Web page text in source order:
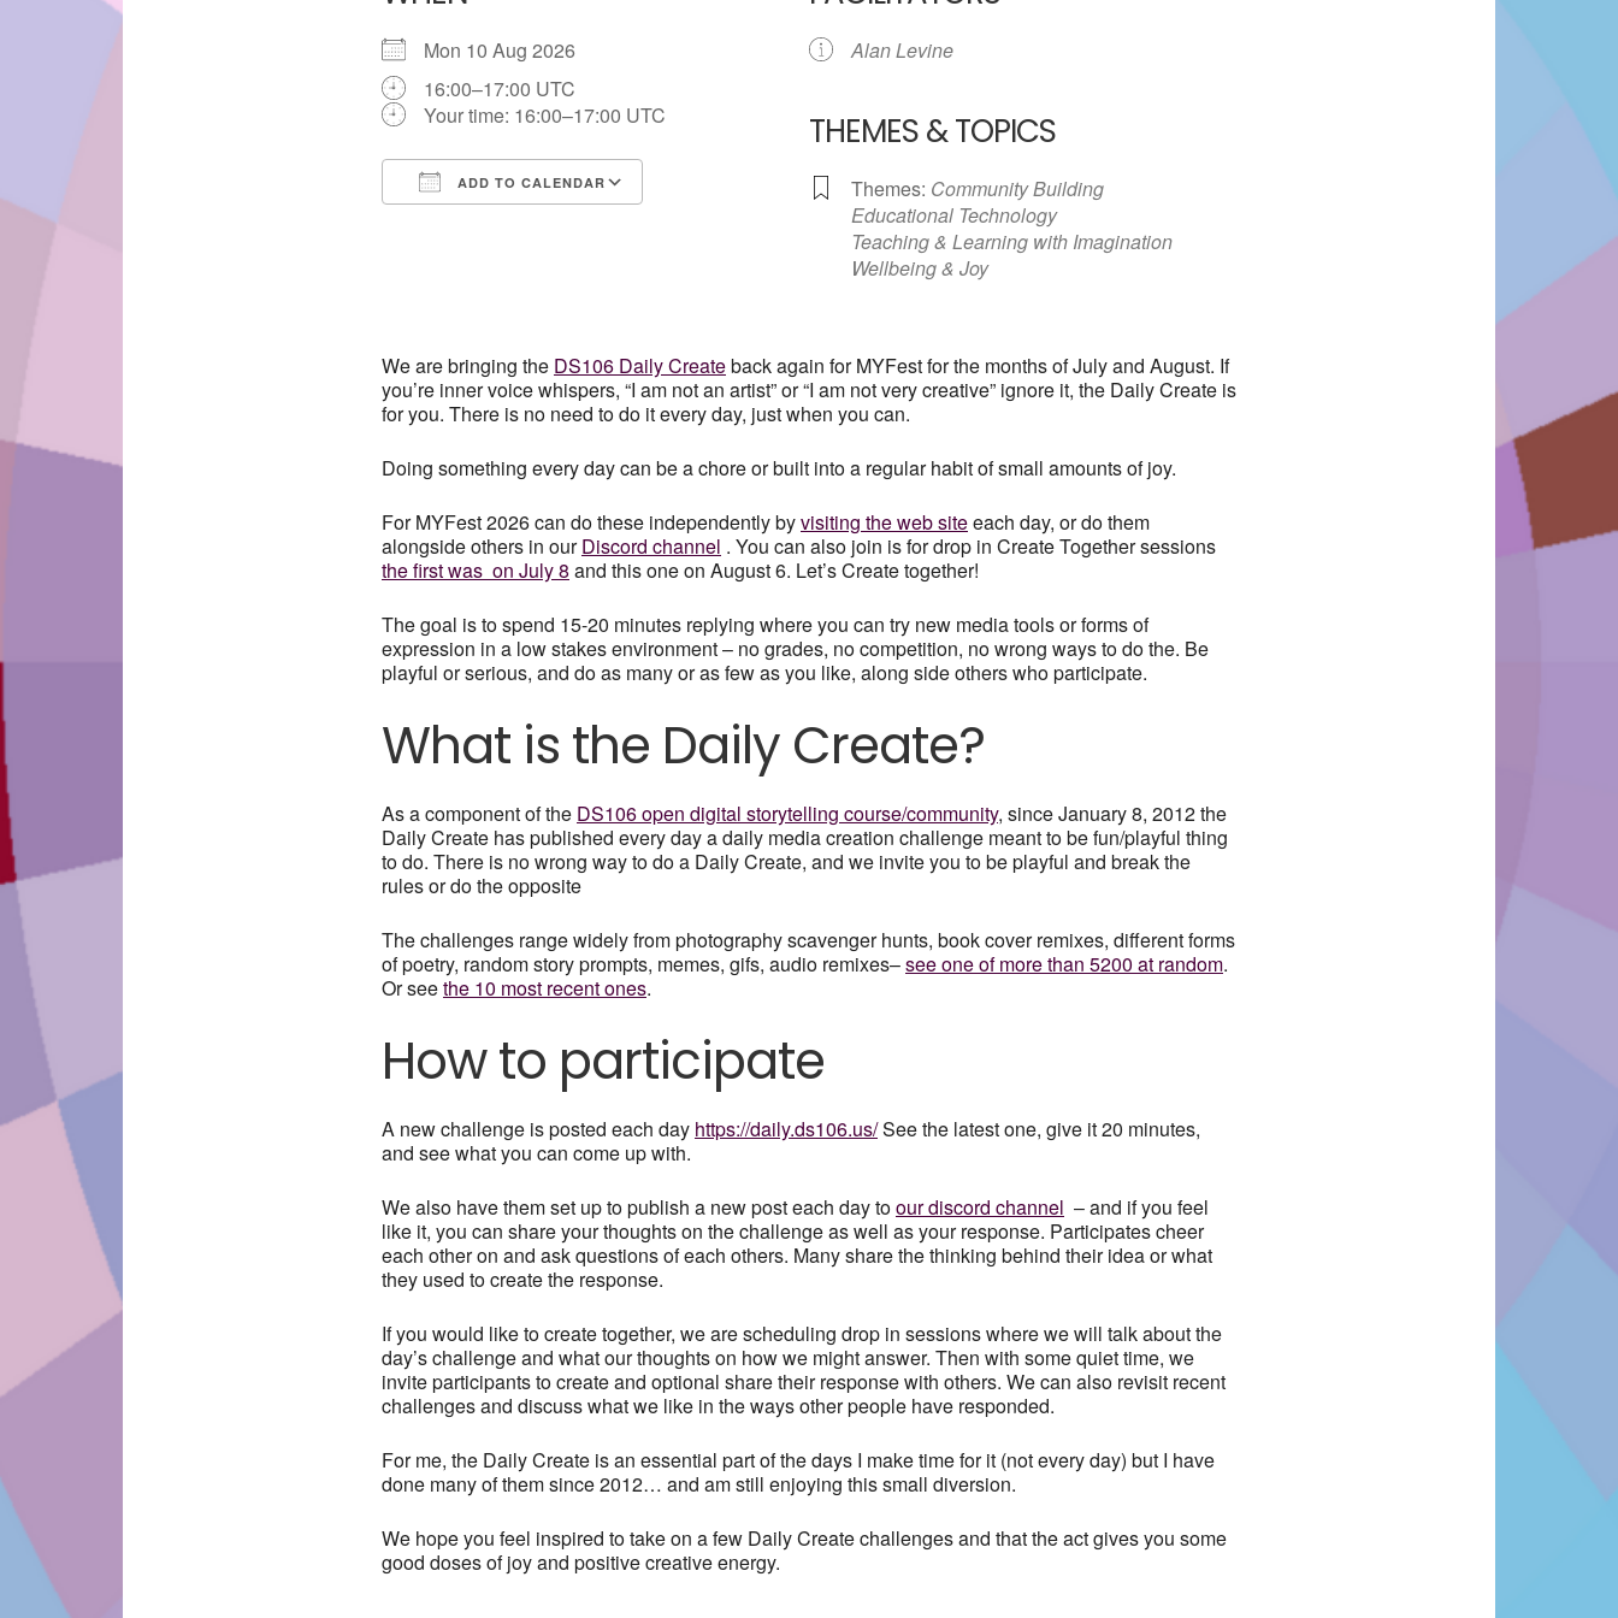
Mon 10 Aug 2026
16:00–17:00 UTC
Your time: 16:00–17:00 UTC
ADD TO CALENDAR
iCalendar
Alan Levine
THEMES & TOPICS
Themes: Community Building
Educational Technology
Teaching & Learning with Imagination
Wellbeing & Joy
We are bringing the DS106 Daily Createback again for MYFest for the months of July and August. If
you’re inner voice whispers, “I am not an artist” or “I am not very creative” ignore it, the Daily Create is
for you. There is no need to do it every day, just when you can.
Doing something every day can be a chore or built into a regular habit of small amounts of joy.
For MYFest 2026 can do these independently byvisiting the web siteeach day, or do them
alongside others in ourDiscord channel . You can also join is for drop in Create Together sessions
the first was on July 8 and this one on August 6. Let’s Create together!
The goal is to spend 15-20 minutes replying where you can try new media tools or forms of
expression in a low stakes environment – no grades, no competition, no wrong ways to do the. Be
playful or serious, and do as many or as few as you like, along side others who participate.
What is the Daily Create?
As a component of the DS106 open digital storytelling course/community, since January 8, 2012 the
Daily Create has published every day a daily media creation challenge meant to be fun/playful thing
to do. There is no wrong way to do a Daily Create, and we invite you to be playful and break the
rules or do the opposite
The challenges range widely from photography scavenger hunts, book cover remixes, different forms
of poetry, random story prompts, memes, gifs, audio remixes–see one of more than 5200 at random.
Or seethe 10 most recent ones.
How to participate
A new challenge is posted each day https://daily.ds106.us/See the latest one, give it 20 minutes,
and see what you can come up with.
We also have them set up to publish a new post each day toour discord channel – and if you feel
like it, you can share your thoughts on the challenge as well as your response. Participates cheer
each other on and ask questions of each others. Many share the thinking behind their idea or what
they used to create the response.
If you would like to create together, we are scheduling drop in sessions where we will talk about the
day’s challenge and what our thoughts on how we might answer. Then with some quiet time, we
invite participants to create and optional share their response with others. We can also revisit recent
challenges and discuss what we like in the ways other people have responded.
For me, the Daily Create is an essential part of the days I make time for it (not every day) but I have
done many of them since 2012… and am still enjoying this small diversion.
We hope you feel inspired to take on a few Daily Create challenges and that the act gives you some
good doses of joy and positive creative energy.